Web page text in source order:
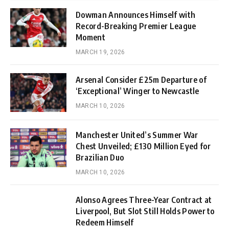
Dowman Announces Himself with
Record-Breaking Premier League
Moment
MARCH 19, 2026
Arsenal Consider £25m Departure of
‘Exceptional’ Winger to Newcastle
MARCH 10, 2026
Manchester United’s Summer War
Chest Unveiled; £130 Million Eyed for
Brazilian Duo
MARCH 10, 2026
Alonso Agrees Three-Year Contract at
Liverpool, But Slot Still Holds Power to
Redeem Himself